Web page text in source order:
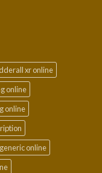
xr online
online
online
online